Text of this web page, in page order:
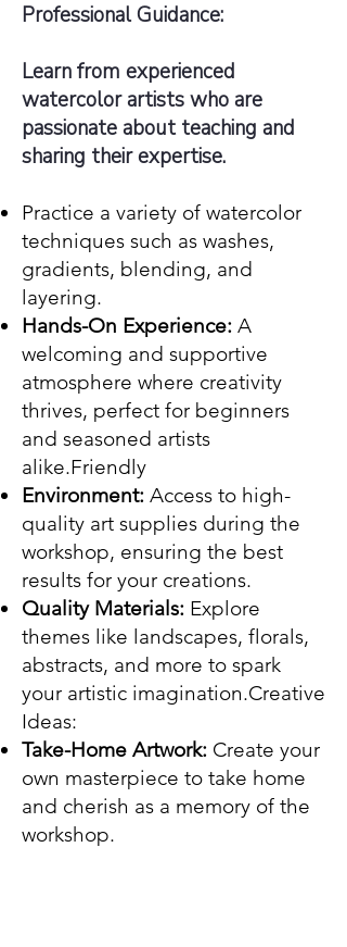
Professional Guidance:
Learn from experienced
watercolor artists who are
passionate about teaching and
sharing their expertise.
Practice a variety of watercolor
techniques such as washes,
gradients, blending, and
layering.
Hands-On Experience: A
welcoming and supportive
atmosphere where creativity
thrives, perfect for beginners
and seasoned artists
alike.Friendly
Environment: Access to high-
quality art supplies during the
workshop, ensuring the best
results for your creations.
Quality Materials: Explore
themes like landscapes, florals,
abstracts, and more to spark
your artistic imagination.Creative
Ideas:
Take-Home Artwork: Create your
own masterpiece to take home
and cherish as a memory of the
workshop.